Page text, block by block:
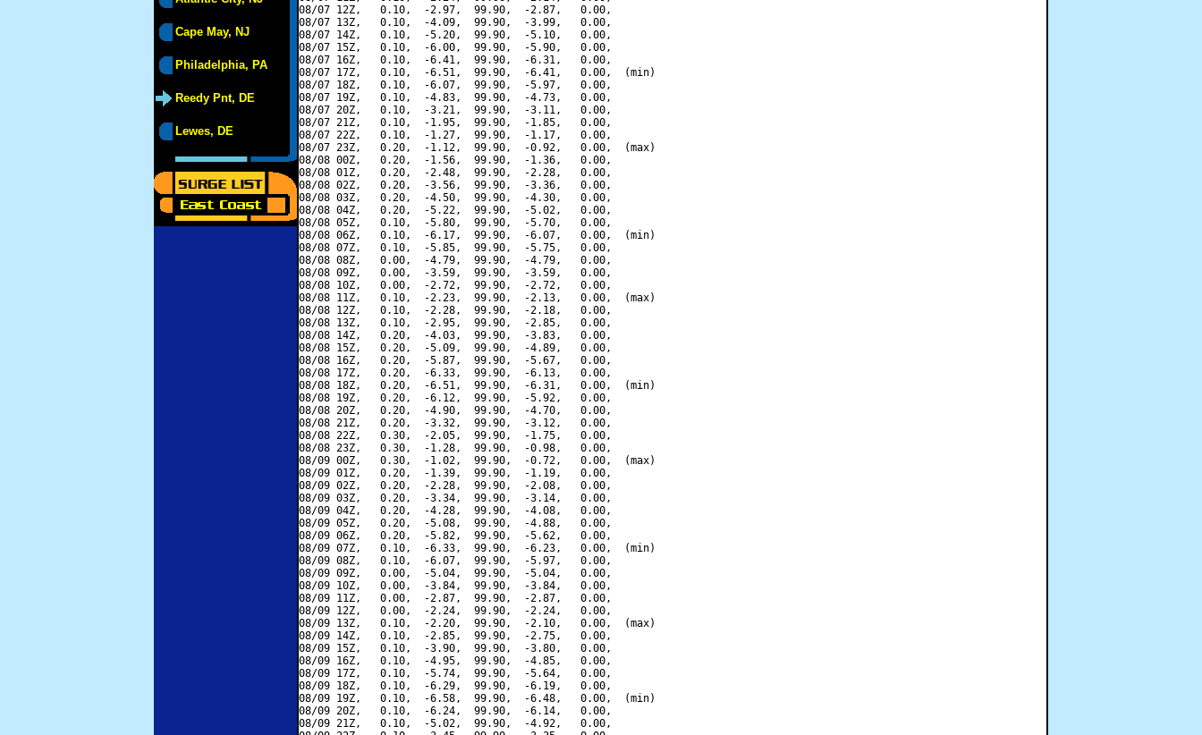
Cape May, NJ
Philadelphia, PA
Reedy Pnt, DE
Lewes, DE
08/07 12Z,   0.10,  -2.97,  99.90,  -2.87,   0.00,
08/07 13Z,   0.10,  -4.09,  99.90,  -3.99,   0.00,
08/07 14Z,   0.10,  -5.20,  99.90,  -5.10,   0.00,
08/07 15Z,   0.10,  -6.00,  99.90,  -5.90,   0.00,
08/07 16Z,   0.10,  -6.41,  99.90,  -6.31,   0.00,
08/07 17Z,   0.10,  -6.51,  99.90,  -6.41,   0.00,  (min)
08/07 18Z,   0.10,  -6.07,  99.90,  -5.97,   0.00,
08/07 19Z,   0.10,  -4.83,  99.90,  -4.73,   0.00,
08/07 20Z,   0.10,  -3.21,  99.90,  -3.11,   0.00,
08/07 21Z,   0.10,  -1.95,  99.90,  -1.85,   0.00,
08/07 22Z,   0.10,  -1.27,  99.90,  -1.17,   0.00,
08/07 23Z,   0.20,  -1.12,  99.90,  -0.92,   0.00,  (max)
08/08 00Z,   0.20,  -1.56,  99.90,  -1.36,   0.00,
08/08 01Z,   0.20,  -2.48,  99.90,  -2.28,   0.00,
08/08 02Z,   0.20,  -3.56,  99.90,  -3.36,   0.00,
08/08 03Z,   0.20,  -4.50,  99.90,  -4.30,   0.00,
08/08 04Z,   0.20,  -5.22,  99.90,  -5.02,   0.00,
08/08 05Z,   0.10,  -5.80,  99.90,  -5.70,   0.00,
08/08 06Z,   0.10,  -6.17,  99.90,  -6.07,   0.00,  (min)
08/08 07Z,   0.10,  -5.85,  99.90,  -5.75,   0.00,
08/08 08Z,   0.00,  -4.79,  99.90,  -4.79,   0.00,
08/08 09Z,   0.00,  -3.59,  99.90,  -3.59,   0.00,
08/08 10Z,   0.00,  -2.72,  99.90,  -2.72,   0.00,
08/08 11Z,   0.10,  -2.23,  99.90,  -2.13,   0.00,  (max)
08/08 12Z,   0.10,  -2.28,  99.90,  -2.18,   0.00,
08/08 13Z,   0.10,  -2.95,  99.90,  -2.85,   0.00,
08/08 14Z,   0.20,  -4.03,  99.90,  -3.83,   0.00,
08/08 15Z,   0.20,  -5.09,  99.90,  -4.89,   0.00,
08/08 16Z,   0.20,  -5.87,  99.90,  -5.67,   0.00,
08/08 17Z,   0.20,  -6.33,  99.90,  -6.13,   0.00,
08/08 18Z,   0.20,  -6.51,  99.90,  -6.31,   0.00,  (min)
08/08 19Z,   0.20,  -6.12,  99.90,  -5.92,   0.00,
08/08 20Z,   0.20,  -4.90,  99.90,  -4.70,   0.00,
08/08 21Z,   0.20,  -3.32,  99.90,  -3.12,   0.00,
08/08 22Z,   0.30,  -2.05,  99.90,  -1.75,   0.00,
08/08 23Z,   0.30,  -1.28,  99.90,  -0.98,   0.00,
08/09 00Z,   0.30,  -1.02,  99.90,  -0.72,   0.00,  (max)
08/09 01Z,   0.20,  -1.39,  99.90,  -1.19,   0.00,
08/09 02Z,   0.20,  -2.28,  99.90,  -2.08,   0.00,
08/09 03Z,   0.20,  -3.34,  99.90,  -3.14,   0.00,
08/09 04Z,   0.20,  -4.28,  99.90,  -4.08,   0.00,
08/09 05Z,   0.20,  -5.08,  99.90,  -4.88,   0.00,
08/09 06Z,   0.20,  -5.82,  99.90,  -5.62,   0.00,
08/09 07Z,   0.10,  -6.33,  99.90,  -6.23,   0.00,  (min)
08/09 08Z,   0.10,  -6.07,  99.90,  -5.97,   0.00,
08/09 09Z,   0.00,  -5.04,  99.90,  -5.04,   0.00,
08/09 10Z,   0.00,  -3.84,  99.90,  -3.84,   0.00,
08/09 11Z,   0.00,  -2.87,  99.90,  -2.87,   0.00,
08/09 12Z,   0.00,  -2.24,  99.90,  -2.24,   0.00,
08/09 13Z,   0.10,  -2.20,  99.90,  -2.10,   0.00,  (max)
08/09 14Z,   0.10,  -2.85,  99.90,  -2.75,   0.00,
08/09 15Z,   0.10,  -3.90,  99.90,  -3.80,   0.00,
08/09 16Z,   0.10,  -4.95,  99.90,  -4.85,   0.00,
08/09 17Z,   0.10,  -5.74,  99.90,  -5.64,   0.00,
08/09 18Z,   0.10,  -6.29,  99.90,  -6.19,   0.00,
08/09 19Z,   0.10,  -6.58,  99.90,  -6.48,   0.00,  (min)
08/09 20Z,   0.10,  -6.24,  99.90,  -6.14,   0.00,
08/09 21Z,   0.10,  -5.02,  99.90,  -4.92,   0.00,